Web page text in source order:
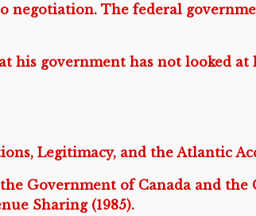
negotiation. The federal
his government has not looked
Legitimacy, and the Atlantic
Government of Canada and
Sharing (1985).